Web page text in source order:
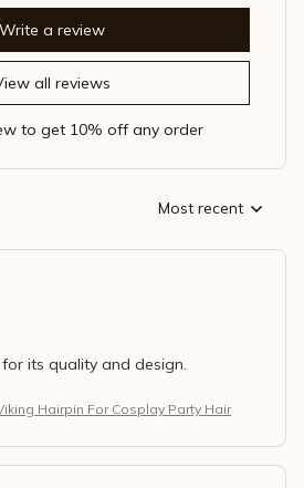
all reviews
Write a review
to get 10% off any order
Most recent
its quality and design.
Hairpin For Cosplay Party Hair